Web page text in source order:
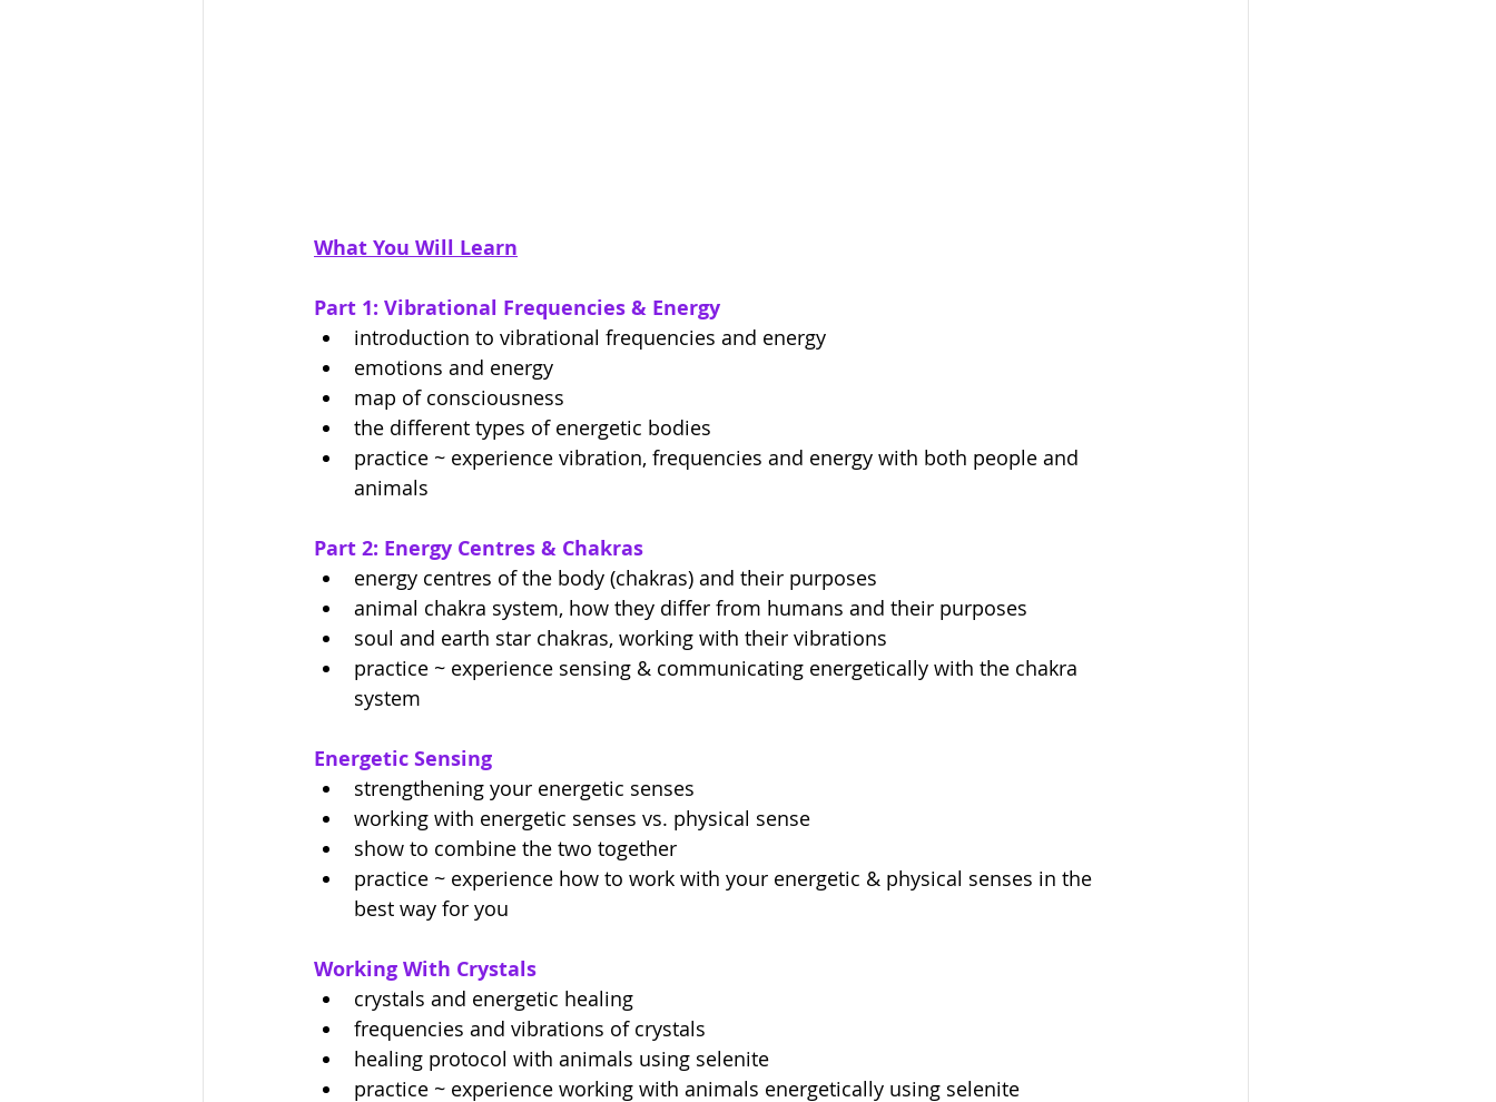
What You Will Learn
Part 1: Vibrational Frequencies & Energy
introduction to vibrational frequencies and energy
emotions and energy
map of consciousness
the different types of energetic bodies
practice ~ experience vibration, frequencies and energy with both people and
animals
Part 2: Energy Centres & Chakras
energy centres of the body (chakras) and their purposes
animal chakra system, how they differ from humans and their purposes
soul and earth star chakras, working with their vibrations
practice ~ experience sensing & communicating energetically with the chakra
system
Energetic Sensing
strengthening your energetic senses
working with energetic senses vs. physical sense
show to combine the two together
practice ~ experience how to work with your energetic & physical senses in the
best way for you
Working With Crystals
crystals and energetic healing
frequencies and vibrations of crystals
healing protocol with animals using selenite
practice ~ experience working with animals energetically using selenite